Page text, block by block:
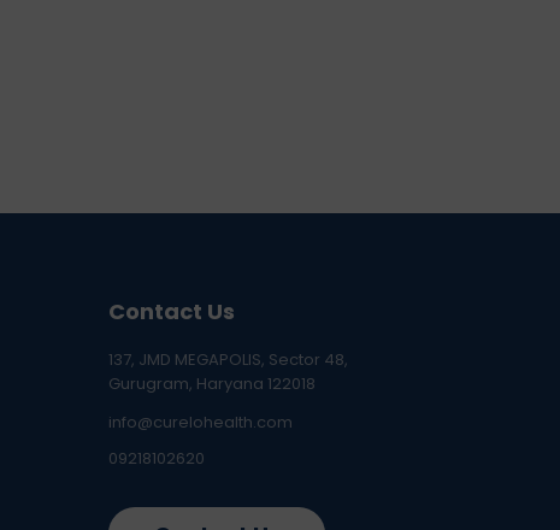
Contact Us
137, JMD MEGAPOLIS, Sector 48,
Gurugram, Haryana 122018
info@curelohealth.com
09218102620